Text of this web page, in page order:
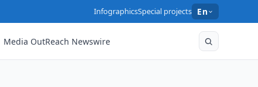
InfographicsSpecial projects En
Media OutReach Newswire